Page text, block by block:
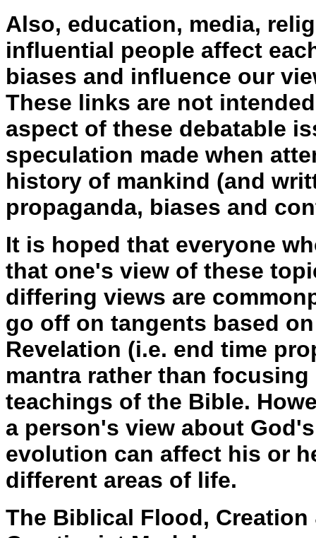
Also, education, media,
influential people affect
biases and influence our
These links are not
aspect of these debatable
speculation made when
history of mankind (and
propaganda, biases and
It is hoped that everyone
that one's view of these
differing views are
go off on tangents based
Revelation (i.e. end time
mantra rather than
teachings of the Bible.
a person's view about
evolution can affect his or
different areas of life.
The Biblical Flood,